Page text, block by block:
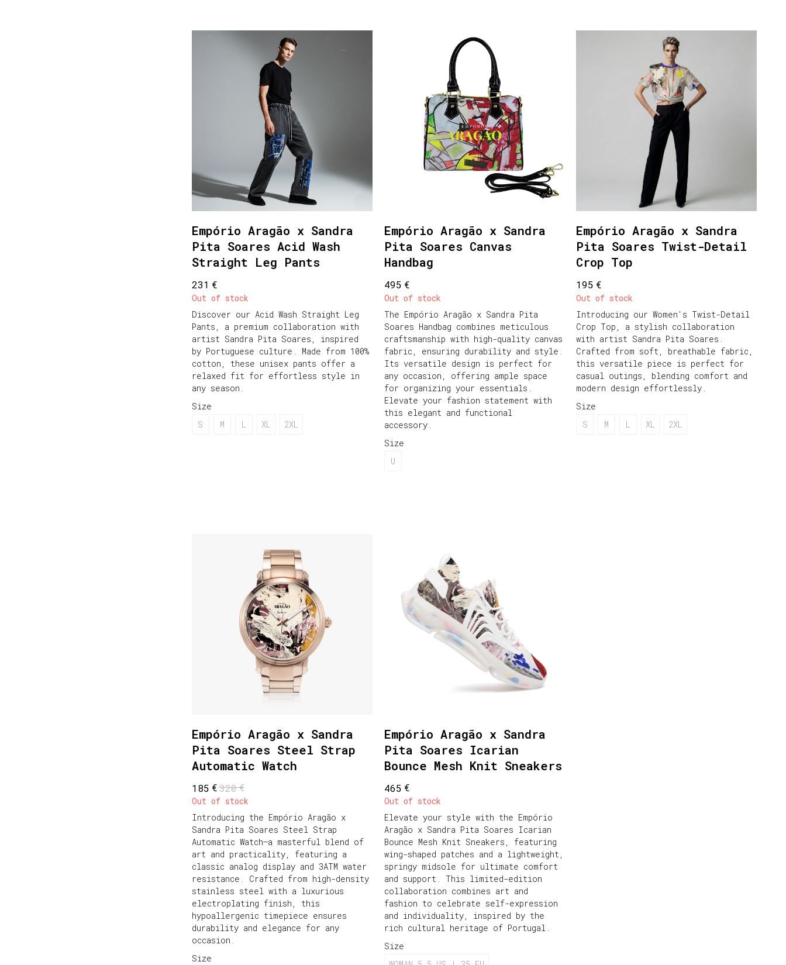
Empório Aragão x Sandra
Pita Soares Acid Wash
Straight Leg Pants
231 €
Out of stock
Discover our Acid Wash Straight Leg
Pants, a premium collaboration with
artist Sandra Pita Soares, inspired
by Portuguese culture. Made from 100%
cotton, these unisex pants offer a
relaxed fit for effortless style in
any season.
Size
S
M L XL 2XL
Empório Aragão x Sandra
Pita Soares Canvas
Handbag
495 €
Out of stock
The Empório Aragão x Sandra Pita
Soares Handbag combines meticulous
craftsmanship with high-quality canvas
fabric, ensuring durability and style.
Its versatile design is perfect for
any occasion, offering ample space
for organizing your essentials.
Elevate your fashion statement with
this elegant and functional
accessory.
Size
U
Empório Aragão x Sandra
Pita Soares Twist-Detail
Crop Top
195 €
Out of stock
Introducing our Women's Twist-Detail
Crop Top, a stylish collaboration
with artist Sandra Pita Soares.
Crafted from soft, breathable fabric,
this versatile piece is perfect for
casual outings, blending comfort and
modern design effortlessly.
Size
S
M L XL 2XL
Empório Aragão x Sandra
Pita Soares Steel Strap
Automatic Watch
185 €320€
Out of stock
Introducing the Empório Aragão x
Sandra Pita Soares Steel Strap
Automatic Watch—a masterful blend of
art and practicality, featuring a
classic analog display and 3ATM water
resistance. Crafted from high-density
stainless steel with a luxurious
electroplating finish, this
hypoallergenic timepiece ensures
durability and elegance for any
occasion.
Size
Empório Aragão x Sandra
Pita Soares Icarian
Bounce Mesh Knit Sneakers
465 €
Out of stock
Elevate your style with the Empório
Aragão x Sandra Pita Soares Icarian
Bounce Mesh Knit Sneakers, featuring
wing-shaped patches and a lightweight,
springy midsole for ultimate comfort
and support. This limited-edition
collaboration combines art and
fashion to celebrate self-expression
and individuality, inspired by the
rich cultural heritage of Portugal.
Size